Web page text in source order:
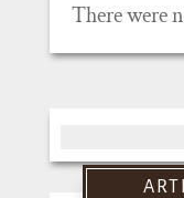
There were
for: